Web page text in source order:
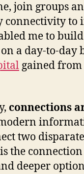
join groups
connectivity
me to
a day-to-day
gained from
connections
two disparate
the
deeper